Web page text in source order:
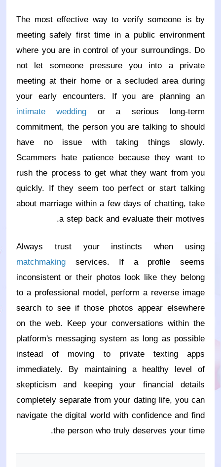
The most effective way to verify someone is by
meeting safely first time in a public environment
where you are in control of your surroundings. Do
not let someone pressure you into a private
meeting at their home or a secluded area during
your early encounters. If you are planning an
intimate wedding or a serious long-term
commitment, the person you are talking to should
have no issue with taking things slowly.
Scammers hate patience because they want to
rush the process to get what they want from you
quickly. If they seem too perfect or start talking
about marriage within a few days of chatting, take
a step back and evaluate their motives.
Always trust your instincts when using
matchmaking services. If a profile seems
inconsistent or their photos look like they belong
to a professional model, perform a reverse image
search to see if those photos appear elsewhere
on the web. Keep your conversations within the
platform's messaging system as long as possible
instead of moving to private texting apps
immediately. By maintaining a healthy level of
skepticism and keeping your financial details
completely separate from your dating life, you can
navigate the digital world with confidence and find
the person who truly deserves your time.